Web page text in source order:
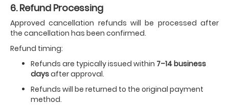
6. Refund Processing
Approved cancellation refunds will be processed after
the cancellation has been confirmed.
Refund timing:
Refunds are typically issued within 7–14 business
daysafter approval.
Refunds will be returned to the original payment
method.